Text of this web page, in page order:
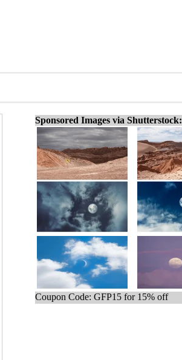
Sponsored Images via Shutterstock:
Coupon Code: GFP15 for 15% off